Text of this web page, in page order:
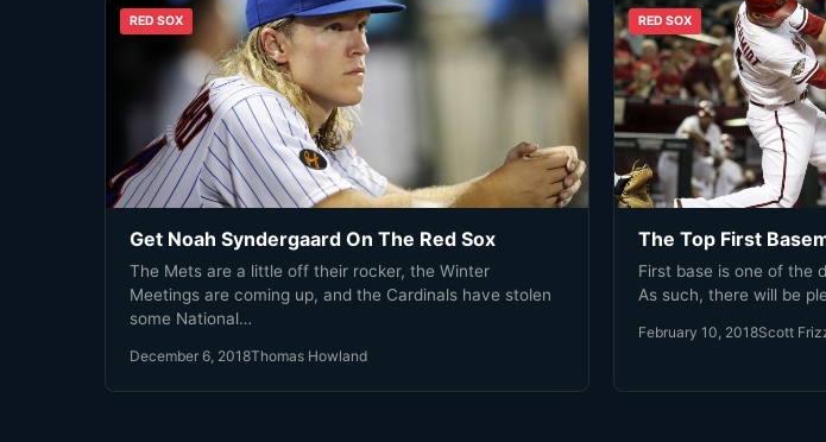
RED SOX
Get Noah Syndergaard On The Red Sox
The Mets are a little off their rocker, the Winter
Meetings are coming up, and the Cardinals have stolen
some National…
December 6, 2018Thomas Howland
RED SOX
The Top First
First base is one of the
As such, there will be
February 10, 2018Scott